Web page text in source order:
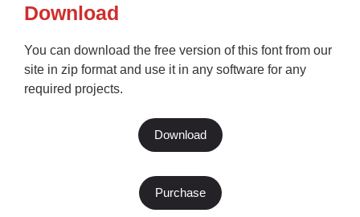
Download
You can download the free version of this font from our
site in zip format and use it in any software for any
required projects.
Download
Purchase